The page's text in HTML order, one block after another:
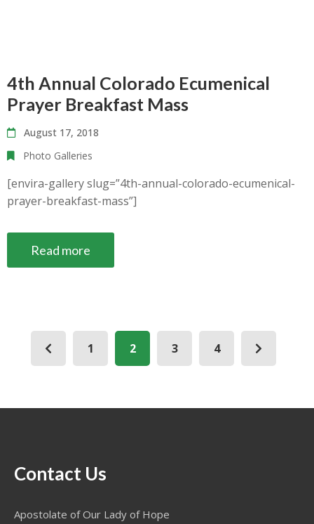
4th Annual Colorado Ecumenical
Prayer Breakfast Mass
August 17, 2018
Photo Galleries
[envira-gallery slug=”4th-annual-colorado-ecumenical-
prayer-breakfast-mass”]
Read more
1 2 3 4
Contact Us
Apostolate of Our Lady of Hope